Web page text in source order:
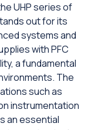
UHP series of
out for its
systems and
with PFC
a fundamental
The
such as
instrumentation
an essential